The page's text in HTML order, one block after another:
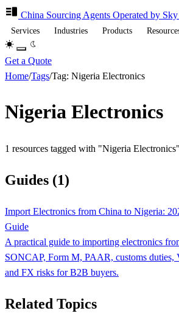
China Sourcing Agents Operated by
Services Industries Products
Get a Quote
Home/Tags/Tag: Nigeria Electronics
Nigeria Electronics
1 resources tagged with "Nigeria Electronics"
Guides (1)
Import Electronics from China to Nigeria:
Guide
A practical guide to importing electronics
SONCAP, Form M, PAAR, customs duties,
and FX risks for B2B buyers.
Related Topics